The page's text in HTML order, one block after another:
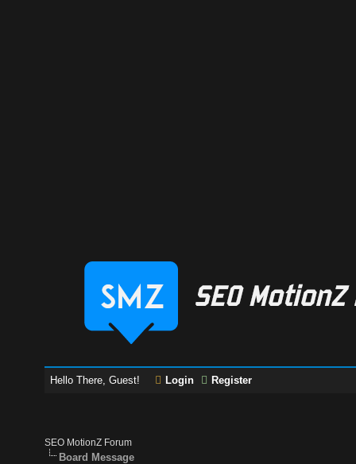
Hello There, Guest! Login Register
SEO MotionZ Forum
Board Message